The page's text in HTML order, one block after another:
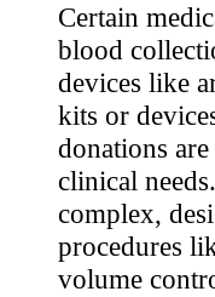
Certain
blood
devices like
kits or
donations
clinical
complex,
procedures
volume